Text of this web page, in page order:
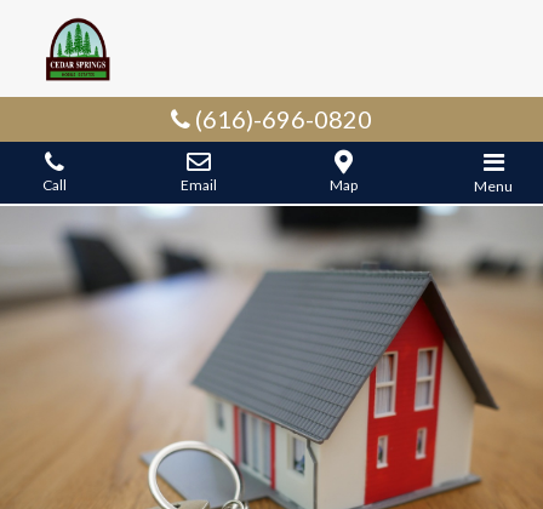
(616)-696-0820
Call Email Map Menu